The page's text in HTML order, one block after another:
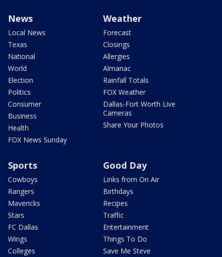
News
Local News
Texas
National
World
Election
Politics
Consumer
Business
Health
FOX News Sunday
Weather
Forecast
Closings
Allergies
Almanac
Rainfall Totals
FOX Weather
Dallas-Fort Worth Live
Cameras
Share Your Photos
Sports
Cowboys
Rangers
Mavericks
Stars
FC Dallas
Wings
Colleges
Good Day
Links from On Air
Birthdays
Recipes
Traffic
Entertainment
Things To Do
Save Me Steve